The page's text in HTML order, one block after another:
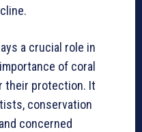
a crucial role in
of coral
their protection. It
conservation
concerned